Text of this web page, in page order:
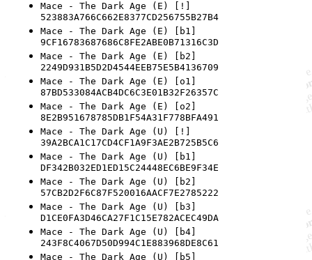
Mace - The Dark Age (E) [!]
523883A766C662E8377CD256755B27B4
Mace - The Dark Age (E) [b1]
9CF16783687686C8FE2ABE0B71316C3D
Mace - The Dark Age (E) [b2]
2249D931B5D2D4544EEB75E5B4136709
Mace - The Dark Age (E) [o1]
87BD533084ACB4DC6C3E01B32F26357C
Mace - The Dark Age (E) [o2]
8E2B951678785DB1F54A31F778BFA491
Mace - The Dark Age (U) [!]
39A2BCA1C17CD4CF1A9F3AE2B725B5C6
Mace - The Dark Age (U) [b1]
DF342B032ED1ED15C24448EC6BE9F34E
Mace - The Dark Age (U) [b2]
57CB2D2F6C87F520016AACF7E2785222
Mace - The Dark Age (U) [b3]
D1CE0FA3D46CA27F1C15E782ACEC49DA
Mace - The Dark Age (U) [b4]
243F8C4067D50D994C1E883968DE8C61
Mace - The Dark Age (U) [b5]